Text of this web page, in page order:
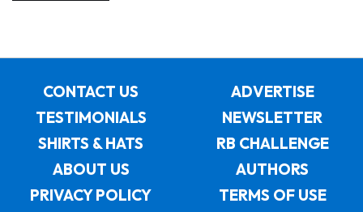
CONTACT US
ADVERTISE
TESTIMONIALS
NEWSLETTER
SHIRTS & HATS
RB CHALLENGE
ABOUT US
AUTHORS
PRIVACY POLICY
TERMS OF USE